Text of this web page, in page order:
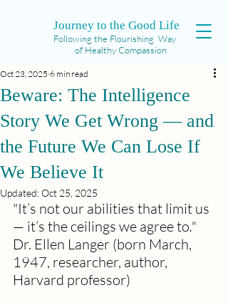
Journey to the Good Life
Following the Flourishing Way
of Healthy Compassion
Beware: The Intelligence
Story We Get Wrong — and
the Future We Can Lose If
We Believe It
Oct 23, 2025 6 min read
Updated:Oct 25, 2025
"It’s not our abilities that limit us
— it’s the ceilings we agree to."
Dr. Ellen Langer (born March,
1947, researcher, author,
Harvard professor)